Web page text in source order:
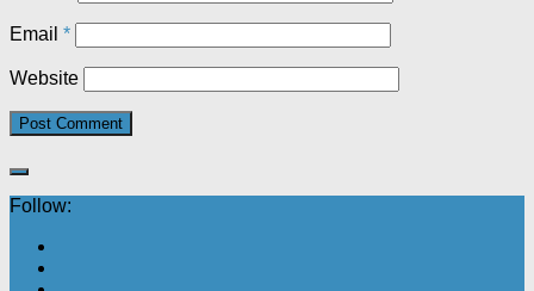
Email *
Website
Follow: